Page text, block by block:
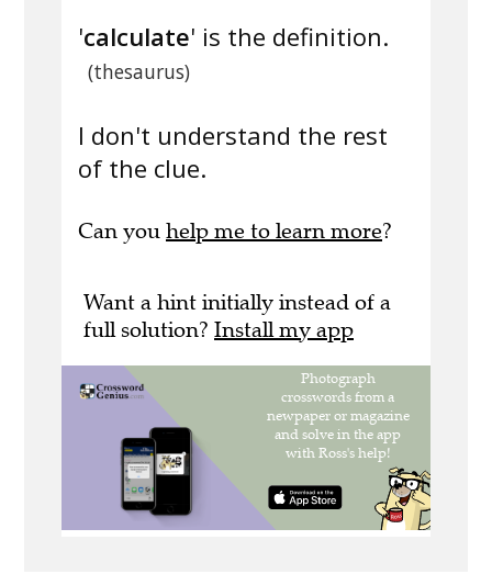
'calculate' is the definition.
(thesaurus)
I don't understand the rest
of the clue.
Can you help me to learn more?
Want a hint initially instead of a
full solution? Install my app